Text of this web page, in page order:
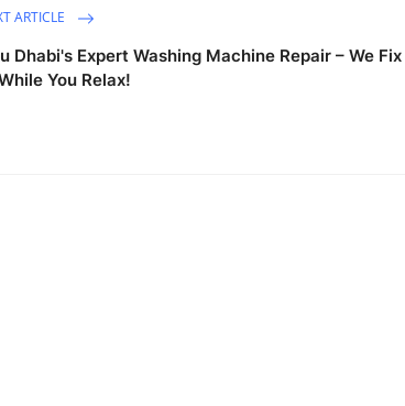
ARTICLE
Dhabi's Expert Washing Machine Repair – We Fix
You Relax!